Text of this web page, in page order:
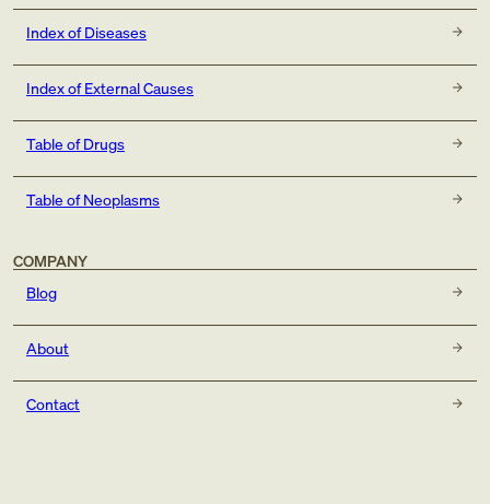
Index of Diseases
Index of External Causes
Table of Drugs
Table of Neoplasms
COMPANY
Blog
About
Contact